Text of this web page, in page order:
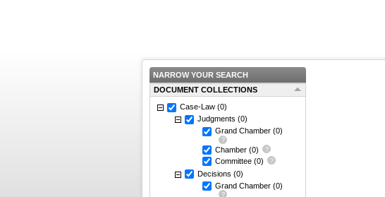
NARROW YOUR SEARCH
DOCUMENT COLLECTIONS
Case-Law (0)
Judgments (0)
Grand Chamber (0)
Chamber (0)
Committee (0)
Decisions (0)
Grand Chamber (0)